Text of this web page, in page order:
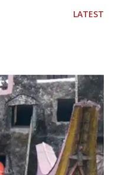
culture has a long history
related languages
family. The most
Karo, Simalungun,
of Batak people are
the dominant religion,
the colonial period.
LATEST